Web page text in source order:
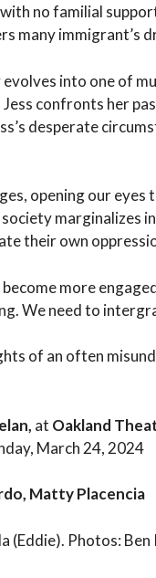
no familial
many immigrant’s
into one of
confronts her
desperate
opening our eyes
marginalizes
their own
more
We need to
of an often
at Oakland
March 24, 2024
Matty Placencia
(Eddie). Photos: